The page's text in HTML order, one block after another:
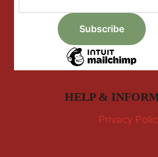
HELP &
Privacy